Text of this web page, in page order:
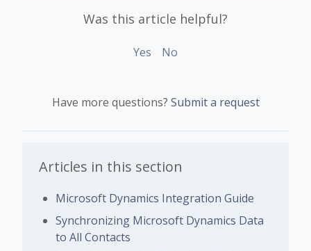
Was this article helpful?
Yes No
Have more questions? Submit a request
Articles in this section
Microsoft Dynamics Integration Guide
Synchronizing Microsoft Dynamics Data
to All Contacts